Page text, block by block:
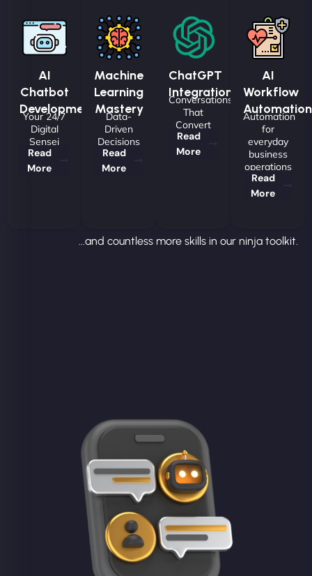
AI
Chatbot
Development
Your 24/7
Digital
Sensei
Read
More
Machine
Learning
Mastery
Data-
Driven
Decisions
Read
More
ChatGPT
Integrations
Conversations
That
Convert
Read
More
AI
Workflow
Automation
Automation
for
everyday
business
operations
Read
More
...and countless more skills in our ninja toolkit.